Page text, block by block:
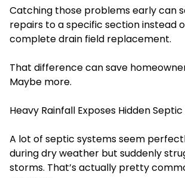
Catching those problems early can
repairs to a specific section instead
complete drain field replacement.
That difference can save
Maybe more.
Heavy Rainfall Exposes Hidden
A lot of septic systems seem
during dry weather but suddenly
storms. That’s actually pretty